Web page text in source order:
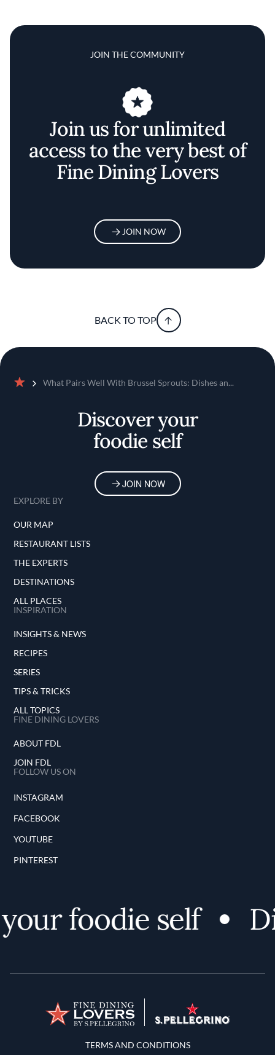
JOIN THE COMMUNITY
Join us for unlimited
access to the very best of
Fine Dining Lovers
JOIN NOW
BACK TO TOP
What Pairs Well With Brussel Sprouts: Dishes an...
Discover your
foodie self
JOIN NOW
EXPLORE BY
OUR MAP
RESTAURANT LISTS
THE EXPERTS
DESTINATIONS
ALL PLACES
INSPIRATION
INSIGHTS & NEWS
RECIPES
SERIES
TIPS & TRICKS
ALL TOPICS
FINE DINING LOVERS
ABOUT FDL
JOIN FDL
FOLLOW US ON
INSTAGRAM
FACEBOOK
YOUTUBE
PINTEREST
foodie self
Terms and Conditions
TERMS AND CONDITIONS